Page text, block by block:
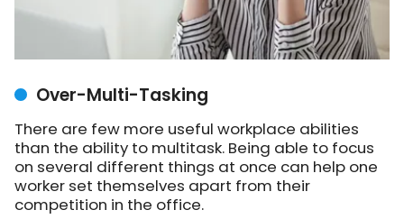
Over-Multi-Tasking
There are few more useful workplace abilities
than the ability to multitask. Being able to focus
on several different things at once can help one
worker set themselves apart from their
competition in the office.